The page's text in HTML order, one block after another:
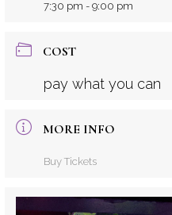
7:30 pm - 9:00 pm
COST
pay what you can
MORE INFO
Buy Tickets